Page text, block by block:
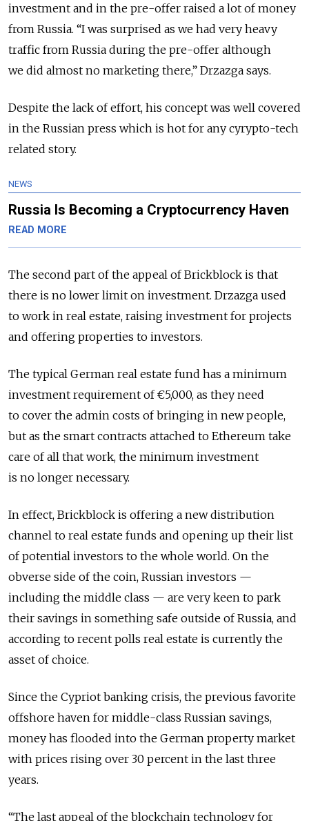
investment and in the pre-offer raised a lot of money
from Russia. “I was surprised as we had very heavy
traffic from Russia during the pre-offer although
we did almost no marketing there,” Drzazga says.
Despite the lack of effort, his concept was well covered
in the Russian press which is hot for any cyrypto-tech
related story.
NEWS
Russia Is Becoming a Cryptocurrency Haven
READ MORE
The second part of the appeal of Brickblock is that
there is no lower limit on investment. Drzazga used
to work in real estate, raising investment for projects
and offering properties to investors.
The typical German real estate fund has a minimum
investment requirement of €5,000, as they need
to cover the admin costs of bringing in new people,
but as the smart contracts attached to Ethereum take
care of all that work, the minimum investment
is no longer necessary.
In effect, Brickblock is offering a new distribution
channel to real estate funds and opening up their list
of potential investors to the whole world. On the
obverse side of the coin, Russian investors —
including the middle class — are very keen to park
their savings in something safe outside of Russia, and
according to recent polls real estate is currently the
asset of choice.
Since the Cypriot banking crisis, the previous favorite
offshore haven for middle-class Russian savings,
money has flooded into the German property market
with prices rising over 30 percent in the last three
years.
“The last appeal of the blockchain technology for